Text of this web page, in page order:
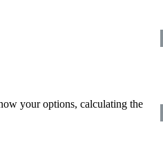
your options, calculating the